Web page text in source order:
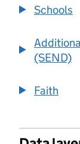
Schools
(SEND)
Faith